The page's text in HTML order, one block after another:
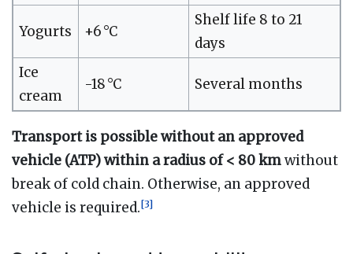
Yogurts +6 °C
Shelf life 8 to 21
days
Ice
cream
-18 °C Several months
Transport is possible without an approved
vehicle (ATP) within a radius of < 80 kmwithout
break of cold chain. Otherwise, an approved
vehicle is required.[3]